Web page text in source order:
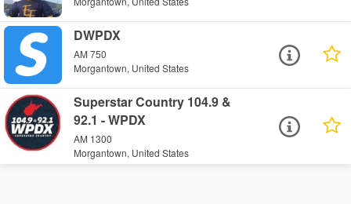
DWPDX
AM 750
Morgantown, United States
Superstar Country 104.9 &
92.1 - WPDX
AM 1300
Morgantown, United States